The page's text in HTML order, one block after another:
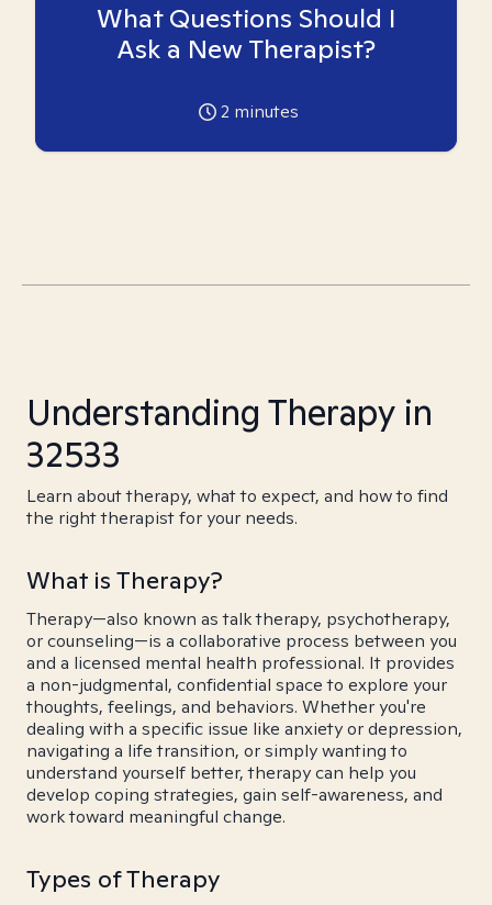
What Questions Should I
Ask a New Therapist?
2 minutes
Understanding Therapy in
32533
Learn about therapy, what to expect, and how to find
the right therapist for your needs.
What is Therapy?
Therapy—also known as talk therapy, psychotherapy,
or counseling—is a collaborative process between you
and a licensed mental health professional. It provides
a non-judgmental, confidential space to explore your
thoughts, feelings, and behaviors. Whether you're
dealing with a specific issue like anxiety or depression,
navigating a life transition, or simply wanting to
understand yourself better, therapy can help you
develop coping strategies, gain self-awareness, and
work toward meaningful change.
Types of Therapy